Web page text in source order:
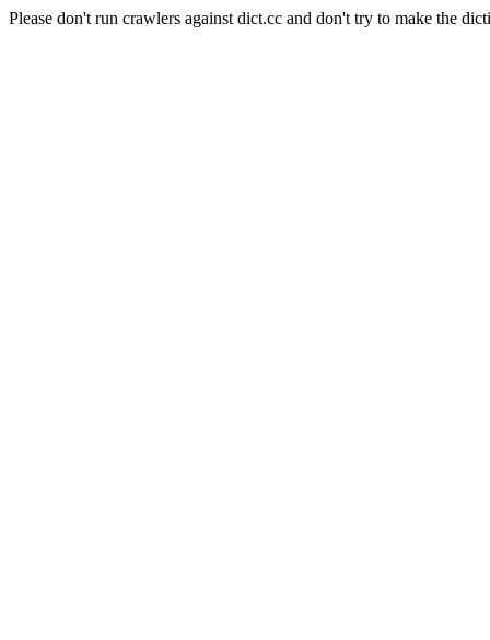
Please don't run crawlers against dict.cc and don't try to make the